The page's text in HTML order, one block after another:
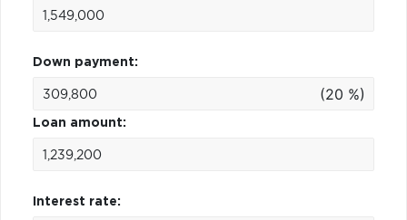
Down payment:
(20 %)
Loan amount:
Interest rate: